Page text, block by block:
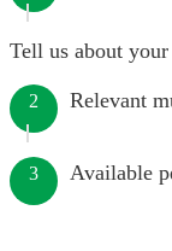
Tell us about your
2 Relevant
3 Available